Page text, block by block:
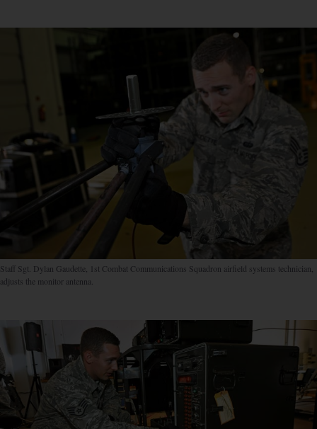
Staff Sgt. Dylan Gaudette, 1st Combat Communications Squadron airfield systems technician,
adjusts the monitor antenna.